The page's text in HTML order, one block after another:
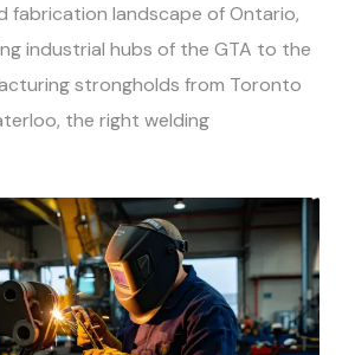
fabrication landscape of Ontario,
industrial hubs of the GTA to the
strongholds from Toronto
the right welding